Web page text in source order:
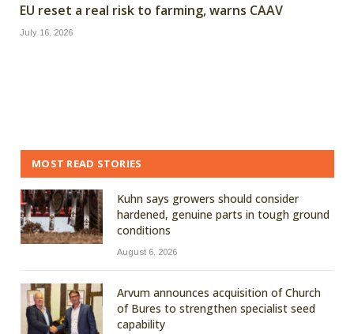
EU reset a real risk to farming, warns CAAV
July 16, 2026
MOST READ STORIES
Kuhn says growers should consider
hardened, genuine parts in tough ground
conditions
August 6, 2026
Arvum announces acquisition of Church
of Bures to strengthen specialist seed
capability